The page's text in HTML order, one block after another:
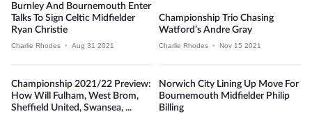
Burnley And Bournemouth Enter
Talks To Sign Celtic Midfielder
Ryan Christie
Charlie Rhodes • Aug 31 2021
Championship Trio Chasing
Watford’s Andre Gray
Charlie Rhodes • Nov 15 2021
Championship 2021/22 Preview:
How Will Fulham, West Brom,
Sheffield United, Swansea, ...
Norwich City Lining Up Move For
Bournemouth Midfielder Philip
Billing